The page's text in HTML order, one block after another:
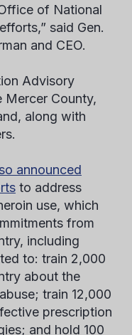
of National
said Gen.
and CEO.
Advisory
Mercer County,
along with
announced
to address
use, which
from
including
to: train 2,000
about the
train 12,000
prescription
and hold 100